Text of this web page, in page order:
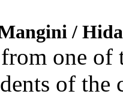
/
one of
of